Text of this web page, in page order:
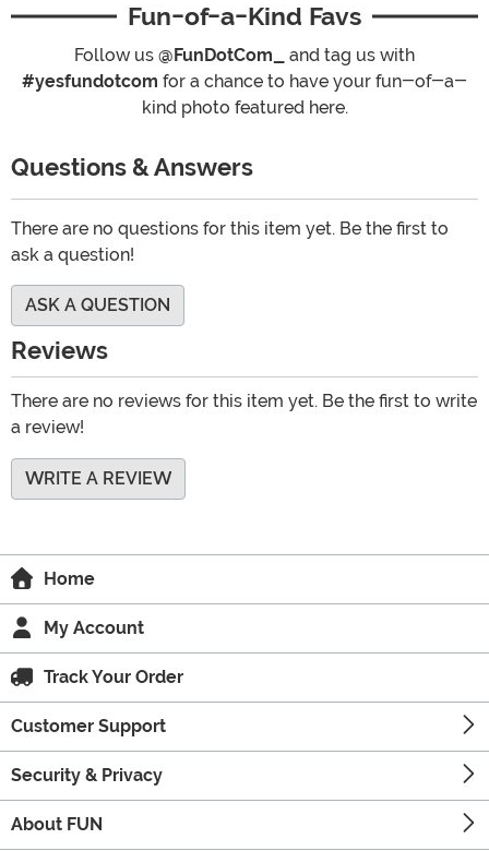
Fun-of-a-Kind Favs
Follow us @FunDotCom_
and tag us with
#yesfundotcom for a chance to have your fun-of-a-
kind photo featured here.
Questions & Answers
There are no questions for this item yet. Be the first to
ask a question!
ASK A QUESTION
Reviews
There are no reviews for this item yet. Be the first to write
a review!
WRITE A REVIEW
Home
My Account
Track Your Order
Customer Support
Security & Privacy
About FUN